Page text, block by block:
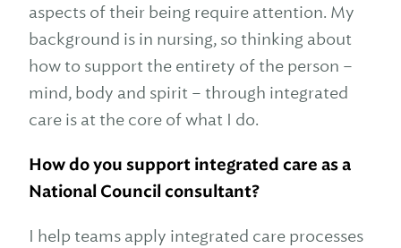
aspects of their being require attention. My
background is in nursing, so thinking about
how to support the entirety of the person –
mind, body and spirit – through integrated
care is at the core of what I do.
How do you support integrated care as a
National Council consultant?
I help teams apply integrated care processes